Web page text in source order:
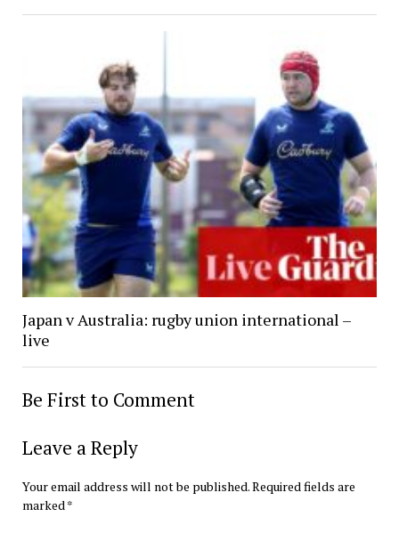
Japan v Australia: rugby union international –
live
Be First to Comment
Leave a Reply
Your email address will not be published.Required fields are
marked *